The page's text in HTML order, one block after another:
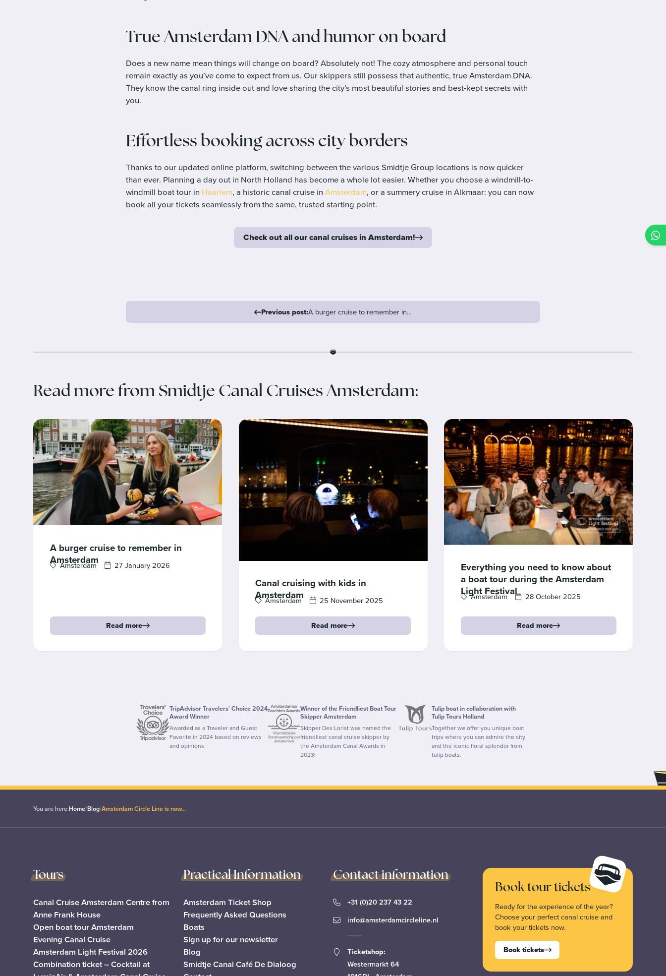
True Amsterdam DNA and humor on board
Does a new name mean things will change on board? Absolutely not! The cozy atmosphere and personal touch
remain exactly as you’ve come to expect from us. Our skippers still possess that authentic, true Amsterdam DNA.
They know the canal ring inside out and love sharing the city’s most beautiful stories and best-kept secrets with
you.
Effortless booking across city borders
Thanks to our updated online platform, switching between the various Smidtje Group locations is now quicker
than ever. Planning a day out in North Holland has become a whole lot easier. Whether you choose a windmill-to-
windmill boat tour in Haarlem, a historic canal cruise inAmsterdam, or a summery cruise in Alkmaar: you can now
book all your tickets seamlessly from the same, trusted starting point.
Check out all our canal cruises in Amsterdam!
Previous post:A burger cruise to remember in…
Read more from Smidtje Canal Cruises Amsterdam:
A burger cruise to remember in
Amsterdam
Amsterdam 27 January 2026
Read more
Canal cruising with kids in
Amsterdam
Amsterdam 25 November 2025
Read more
Everything you need to know about
a boat tour during the Amsterdam
Light Festival
Amsterdam 28 October 2025
Read more
TripAdvisor Travelers' Choice 2024
Award Winner
Awarded as a Traveler and Guest
Favorite in 2024 based on reviews
and opinions.
Winner of the Friendliest Boat Tour
Skipper Amsterdam
Skipper Dex Lorist was named the
friendliest canal cruise skipper by
the Amsterdam Canal Awards in
2023!
Tulip boat in collaboration with
Tulip Tours Holland
Together we offer you unique boat
trips where you can admire the city
and the iconic floral splendor from
tulip boats.
You are here:Home/Blog/Amsterdam Circle Line is now…
Tours
Canal Cruise Amsterdam Centre from
Anne Frank House
Open boat tour Amsterdam
Evening Canal Cruise
Amsterdam Light Festival 2026
Combination ticket – Cocktail at
Practical Information
Amsterdam Ticket Shop
Frequently Asked Questions
Boats
Sign up for our newsletter
Blog
Smidtje Canal Café De Dialoog
Contact information
+31 (0)20 237 43 22
info@amsterdamcircleline.nl
Ticketshop:
Westermarkt 64
Book tour tickets
Ready for the experience of the year?
Choose your perfect canal cruise and
book your tickets now.
Book tickets